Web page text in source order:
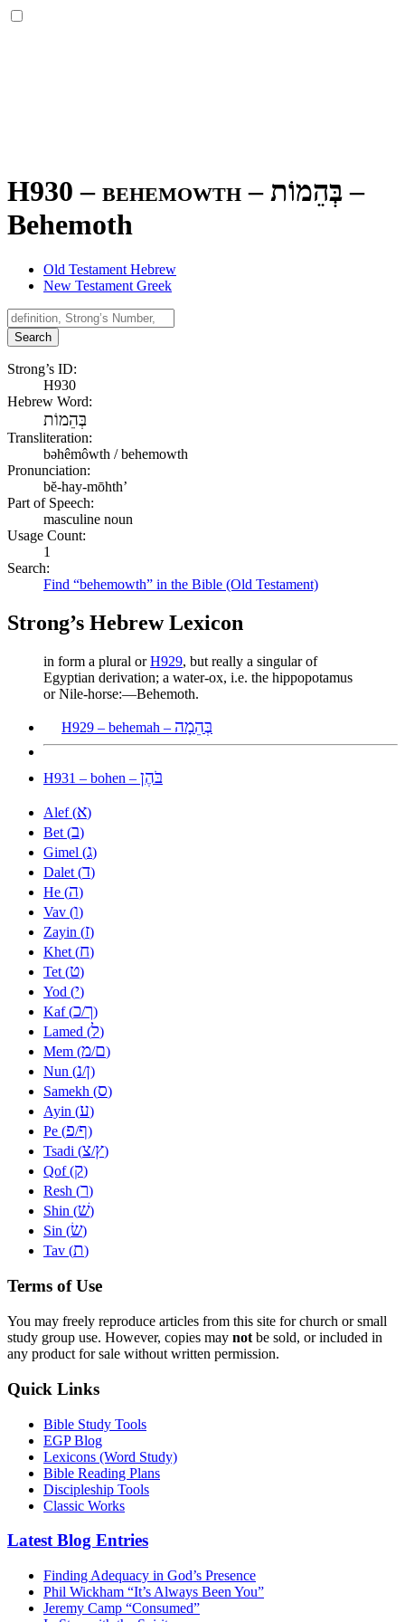
H930 – behemowth –בְּהֵמוֹת –
Behemoth
Old Testament Hebrew
New Testament Greek
Search
Strong’s ID:
H930
Hebrew Word:
בְּהֵמוֹת
Transliteration:
bəhêmôwth / behemowth
Pronunciation:
bĕ-hay-mōhth’
Part of Speech:
masculine noun
Usage Count:
1
Search:
Find “behemowth” in the Bible (Old Testament)
Strong’s Hebrew Lexicon
in form a plural orH929, but really a singular of
Egyptian derivation; a water-ox, i.e. the hippopotamus
or Nile-horse:—Behemoth.
H929 – behemah – בְּהֵמָה
H931 – bohen – בֹּהֶן
Alef (א)
Bet (ב)
Gimel (ג)
Dalet (ד)
He (ה)
Vav (ו)
Zayin (ז)
Khet (ח)
Tet (ט)
Yod (י)
Kaf (כ/ך)
Lamed (ל)
Mem (מ/ם)
Nun (נ/ן)
Samekh (ס)
Ayin (ע)
Pe (פ/ף)
Tsadi (צ/ץ)
Qof (ק)
Resh (ר)
Shin (שׁ)
Sin (שׂ)
Tav (ת)
Terms of Use
You may freely reproduce articles from this site for church or small
study group use. However, copies may not be sold, or included in
any product for sale without written permission.
Quick Links
Bible Study Tools
EGP Blog
Lexicons (Word Study)
Bible Reading Plans
Discipleship Tools
Classic Works
Latest Blog Entries
Finding Adequacy in God’s Presence
Phil Wickham “It’s Always Been You”
Jeremy Camp “Consumed”